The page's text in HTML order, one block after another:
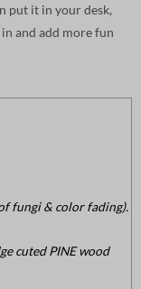
put it in your desk,
and add more fun
fungi & color fading).
cuted PINE wood